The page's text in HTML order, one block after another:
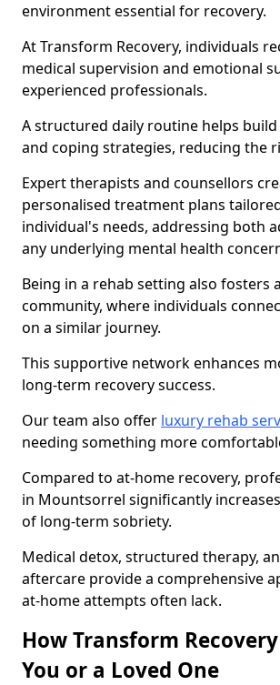
environment essential for recovery.
At Transform Recovery, individuals
medical supervision and emotional
experienced professionals.
A structured daily routine helps
and coping strategies, reducing the
Expert therapists and counsellors
personalised treatment plans
individual's needs, addressing both
any underlying mental health
Being in a rehab setting also fosters
community, where individuals
on a similar journey.
This supportive network enhances
long-term recovery success.
Our team also offer luxury rehab
needing something more
Compared to at-home recovery,
in Mountsorrel significantly
of long-term sobriety.
Medical detox, structured therapy,
aftercare provide a comprehensive
at-home attempts often lack.
How Transform
You or a Loved One